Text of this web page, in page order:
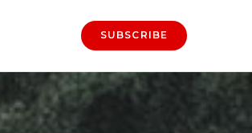
SUBSCRIBE